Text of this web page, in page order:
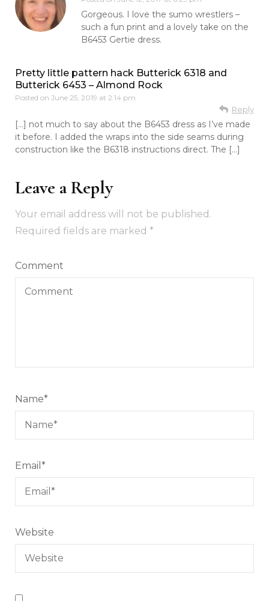
Gorgeous. I love the sumo wrestlers –
such a fun print and a lovely take on the
B6453 Gertie dress.
Pretty little pattern hack Butterick 6318 and
Butterick 6453 – Almond Rock
Posted on June 25, 2019 at 2:14 pm
Reply
[…] not much to say about the B6453 dress as I’ve made
it before. I added the wraps into the side seams during
construction like the B6318 instructions direct. The […]
Leave a Reply
Your email address will not be published.
Required fields are marked *
Comment
Name*
Email *
Website